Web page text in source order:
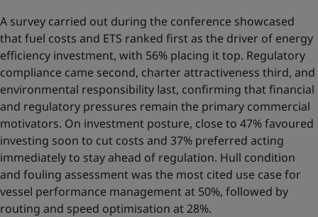
A survey carried out during the conference showcased
that fuel costs and ETS ranked first as the driver of energy
efficiency investment, with 56% placing it top. Regulatory
compliance came second, charter attractiveness third, and
environmental responsibility last, confirming that financial
and regulatory pressures remain the primary commercial
motivators. On investment posture, close to 47% favoured
investing soon to cut costs and 37% preferred acting
immediately to stay ahead of regulation. Hull condition
and fouling assessment was the most cited use case for
vessel performance management at 50%, followed by
routing and speed optimisation at 28%.